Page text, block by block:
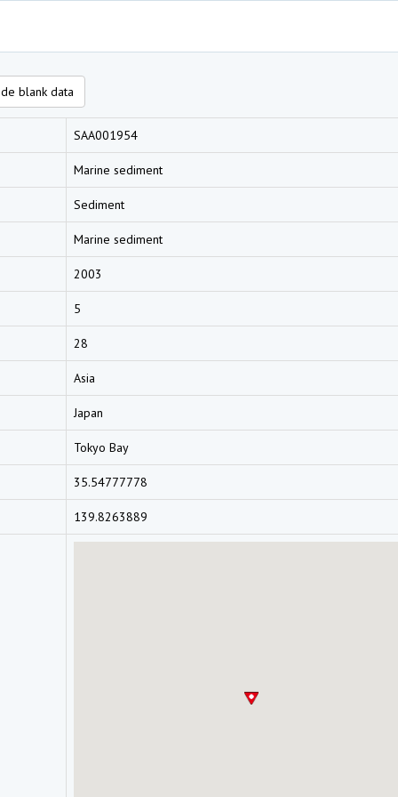
blank data
SAA001954
Marine sediment
Sediment
Marine sediment
2003
5
28
Asia
Japan
Tokyo Bay
35.54777778
139.8263889